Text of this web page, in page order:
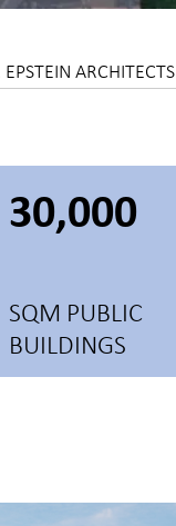
ARCHITECTS
30,000
SQM PUBLIC
BUILDINGS